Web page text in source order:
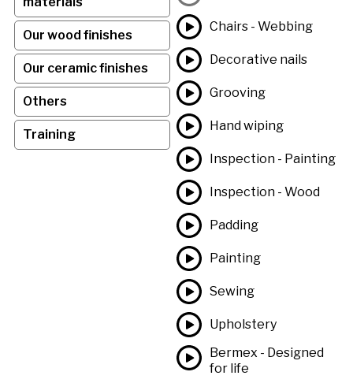
Our wood finishes
Our ceramic finishes
Others
Training
Chairs - Webbing
Decorative nails
Grooving
Hand wiping
Inspection - Painting
Inspection - Wood
Padding
Painting
Sewing
Upholstery
Bermex - Designed
for life